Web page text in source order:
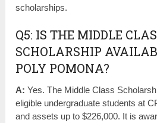
scholarships.
Q5: IS THE MIDDLE
SCHOLARSHIP
POLY POMONA?
A: Yes. The Middle Class
eligible undergraduate students at
and assets up to $226,000. It is